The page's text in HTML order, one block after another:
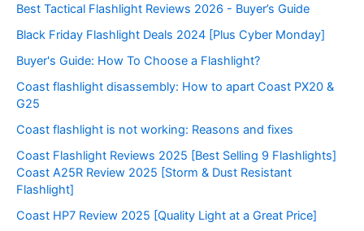
Best Tactical Flashlight Reviews 2026 - Buyer’s Guide
Black Friday Flashlight Deals 2024 [Plus Cyber Monday]
Buyer's Guide: How To Choose a Flashlight?
Coast flashlight disassembly: How to apart Coast PX20 &
G25
Coast flashlight is not working: Reasons and fixes
Coast Flashlight Reviews 2025 [Best Selling 9 Flashlights]
Coast A25R Review 2025 [Storm & Dust Resistant
Flashlight]
Coast HP7 Review 2025 [Quality Light at a Great Price]